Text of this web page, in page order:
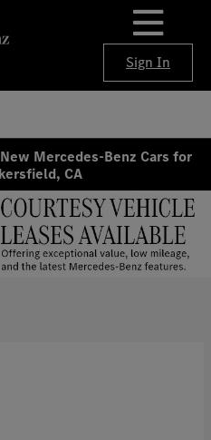
Sign In
Mercedes-Benz Cars for
CA